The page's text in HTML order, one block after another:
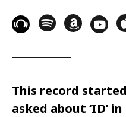
This record
asked about ‘ID’